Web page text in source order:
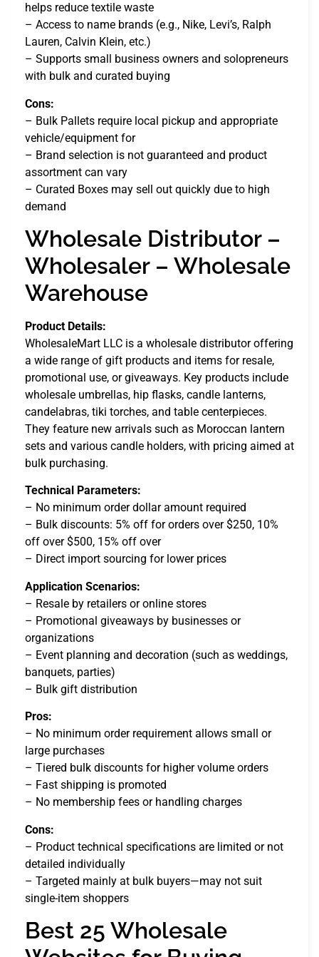
helps reduce textile waste
– Access to name brands (e.g., Nike, Levi’s, Ralph
Lauren, Calvin Klein, etc.)
– Supports small business owners and solopreneurs
with bulk and curated buying
Cons:
– Bulk Pallets require local pickup and appropriate
vehicle/equipment for
– Brand selection is not guaranteed and product
assortment can vary
– Curated Boxes may sell out quickly due to high
demand
Wholesale Distributor –
Wholesaler – Wholesale
Warehouse
Product Details:
WholesaleMart LLC is a wholesale distributor offering
a wide range of gift products and items for resale,
promotional use, or giveaways. Key products include
wholesale umbrellas, hip flasks, candle lanterns,
candelabras, tiki torches, and table centerpieces.
They feature new arrivals such as Moroccan lantern
sets and various candle holders, with pricing aimed at
bulk purchasing.
Technical Parameters:
– No minimum order dollar amount required
– Bulk discounts: 5% off for orders over $250, 10%
off over $500, 15% off over
– Direct import sourcing for lower prices
Application Scenarios:
– Resale by retailers or online stores
– Promotional giveaways by businesses or
organizations
– Event planning and decoration (such as weddings,
banquets, parties)
– Bulk gift distribution
Pros:
– No minimum order requirement allows small or
large purchases
– Tiered bulk discounts for higher volume orders
– Fast shipping is promoted
– No membership fees or handling charges
Cons:
– Product technical specifications are limited or not
detailed individually
– Targeted mainly at bulk buyers—may not suit
single-item shoppers
Best 25 Wholesale